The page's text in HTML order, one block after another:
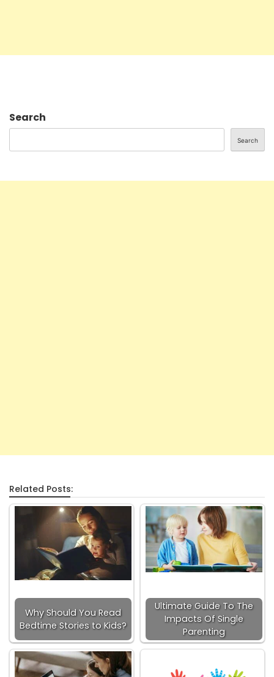
Search
Search
Related Posts:
Why Should You Read
Bedtime Stories to Kids?
Ultimate Guide To The
Impacts Of Single
Parenting